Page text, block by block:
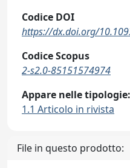
Codice DOI
https://dx.doi.org/
Codice Scopus
2-s2.0-85151574974
Appare nelle tipologie:
1.1 Articolo in rivista
File in questo prodotto: